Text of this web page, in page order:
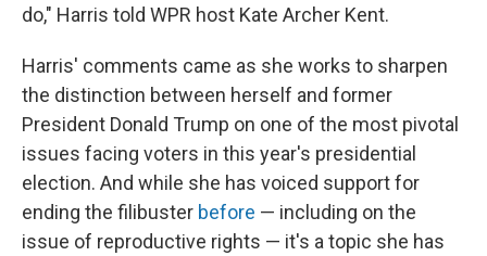
do," Harris told WPR host Kate Archer Kent.
Harris' comments came as she works to sharpen
the distinction between herself and former
President Donald Trump on one of the most pivotal
issues facing voters in this year's presidential
election. And while she has voiced support for
ending the filibuster before — including on the
issue of reproductive rights — it's a topic she has